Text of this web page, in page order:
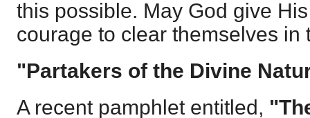
this possible. May God give
courage to clear themselves in
"Partakers of the Divine
A recent pamphlet entitled,